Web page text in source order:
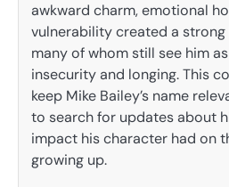
awkward charm, emotional
vulnerability created a
many of whom still see him
insecurity and longing. This
keep Mike Bailey’s name
to search for updates about
impact his character had on
growing up.